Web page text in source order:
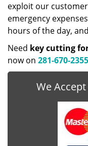
exploit our
emergency
hours of the day,
Need key cutting
now on 281-670-2355
We